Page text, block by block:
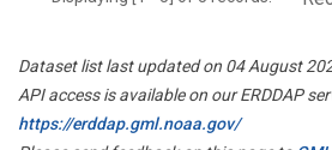
Dataset list last updated on 04 August
API access is available on our ERDDAP
https://erddap.gml.noaa.gov/